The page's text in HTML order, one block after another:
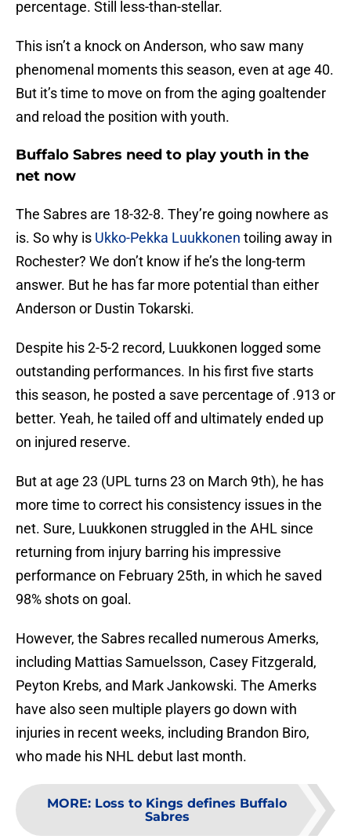
percentage. Still less-than-stellar.
This isn’t a knock on Anderson, who saw many
phenomenal moments this season, even at age 40.
But it’s time to move on from the aging goaltender
and reload the position with youth.
Buffalo Sabres need to play youth in the
net now
The Sabres are 18-32-8. They’re going nowhere as
is. So why is Ukko-Pekka Luukkonen toiling away in
Rochester? We don’t know if he’s the long-term
answer. But he has far more potential than either
Anderson or Dustin Tokarski.
Despite his 2-5-2 record, Luukkonen logged some
outstanding performances. In his first five starts
this season, he posted a save percentage of .913 or
better. Yeah, he tailed off and ultimately ended up
on injured reserve.
But at age 23 (UPL turns 23 on March 9th), he has
more time to correct his consistency issues in the
net. Sure, Luukkonen struggled in the AHL since
returning from injury barring his impressive
performance on February 25th, in which he saved
98% shots on goal.
However, the Sabres recalled numerous Amerks,
including Mattias Samuelsson, Casey Fitzgerald,
Peyton Krebs, and Mark Jankowski. The Amerks
have also seen multiple players go down with
injuries in recent weeks, including Brandon Biro,
who made his NHL debut last month.
MORE: Loss to Kings defines Buffalo
Sabres